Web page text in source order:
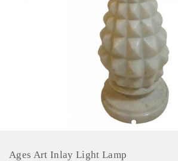
Ages Art Inlay Light Lamp